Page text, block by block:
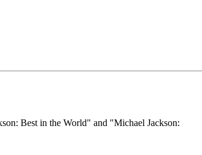
Best in the World" and "Michael Jackson: